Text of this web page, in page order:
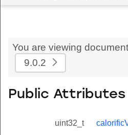
You are viewing
9.0.2
Public Attributes
uint32_t